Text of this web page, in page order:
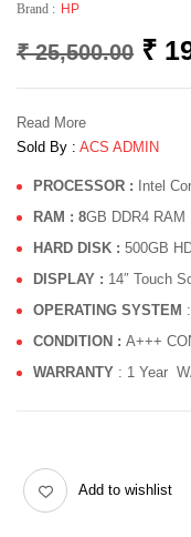
Brand : HP
₹25,500.00 ₹
Read More
Sold By : ACS ADMIN
PROCESSOR : Intel
RAM : 8GB DDR4 RAM
HARD DISK : 500GB
DISPLAY : 14″ Touch
OPERATING SYSTEM
CONDITION : A+++
WARRANTY : 1 Year
Add to wishlist